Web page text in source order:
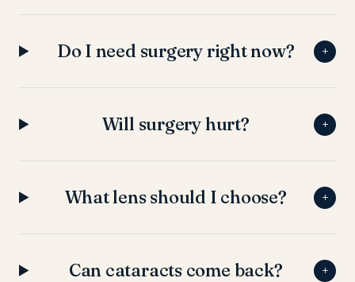
Do I need surgery right now? +
Will surgery hurt? +
What lens should I choose? +
Can cataracts come back? +